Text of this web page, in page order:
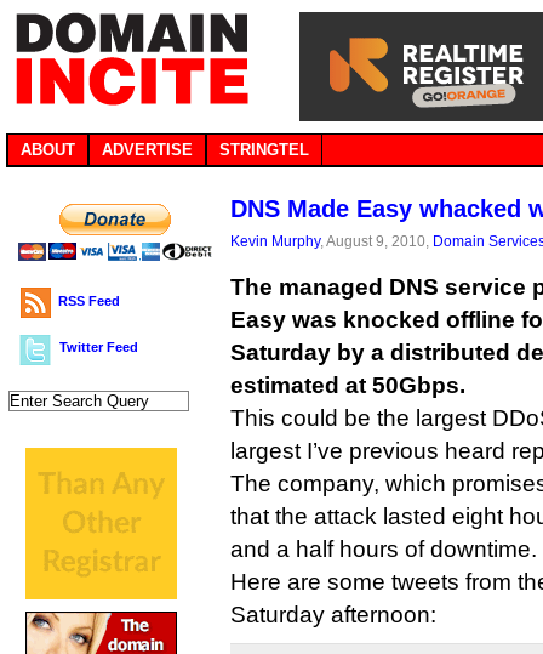
ABOUT ADVERTISE STRINGTEL
RSS Feed
Twitter Feed
DNS Made Easy whacked
Kevin Murphy, August 9, 2010, Domain
The managed DNS service
Easy was knocked offline
Saturday by a distributed
estimated at 50Gbps.
This could be the largest
largest I’ve previous heard
The company, which
that the attack lasted eight
and a half hours of downtime.
Here are some tweets from
Saturday afternoon: